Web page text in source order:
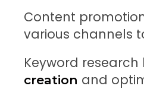
Content
various channels
Keyword
creation and